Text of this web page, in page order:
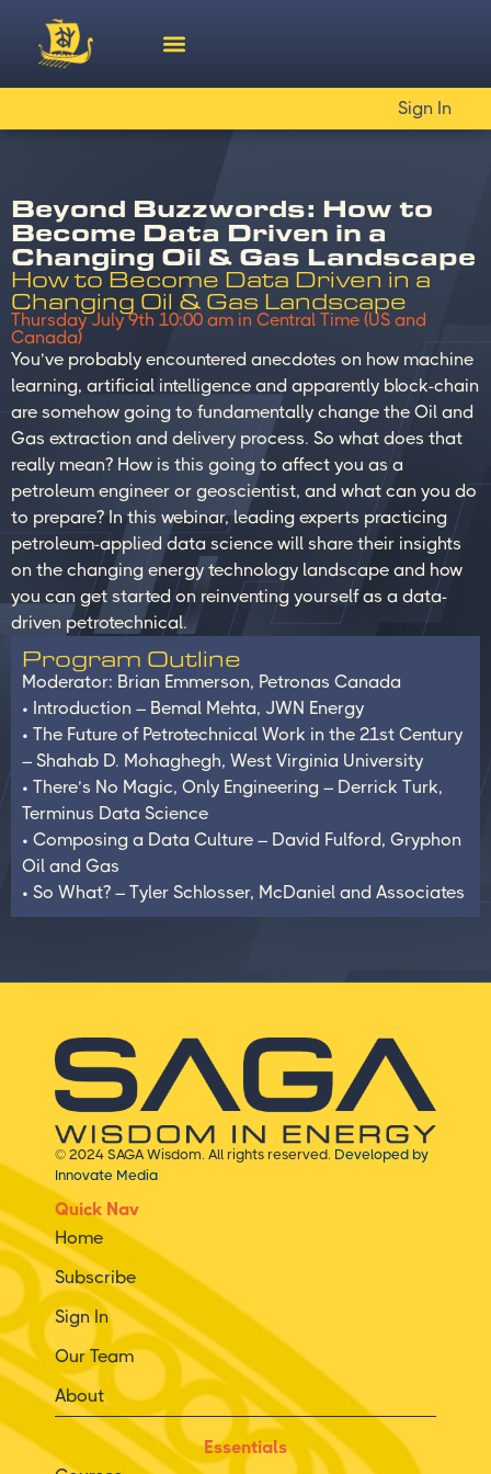
Sign In
Beyond Buzzwords: How to
Become Data Driven in a
Changing Oil & Gas Landscape
How to Become Data Driven in a
Changing Oil & Gas Landscape
Thursday July 9th 10:00 am in Central Time (US and
Canada)
You’ve probably encountered anecdotes on how machine
learning, artificial intelligence and apparently block-chain
are somehow going to fundamentally change the Oil and
Gas extraction and delivery process. So what does that
really mean? How is this going to affect you as a
petroleum engineer or geoscientist, and what can you do
to prepare? In this webinar, leading experts practicing
petroleum-applied data science will share their insights
on the changing energy technology landscape and how
you can get started on reinventing yourself as a data-
driven petrotechnical.
Program Outline
Moderator: Brian Emmerson, Petronas Canada
• Introduction – Bemal Mehta, JWN Energy
• The Future of Petrotechnical Work in the 21st Century
– Shahab D. Mohaghegh, West Virginia University
• There’s No Magic, Only Engineering – Derrick Turk,
Terminus Data Science
• Composing a Data Culture – David Fulford, Gryphon
Oil and Gas
• So What? – Tyler Schlosser, McDaniel and Associates
© 2024 SAGA Wisdom. All rights reserved. Developed by
Innovate Media
Quick Nav
Home
Subscribe
Sign In
Our Team
About
Essentials